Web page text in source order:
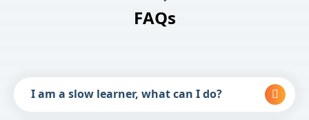
FAQs
I am a slow learner, what can I do?